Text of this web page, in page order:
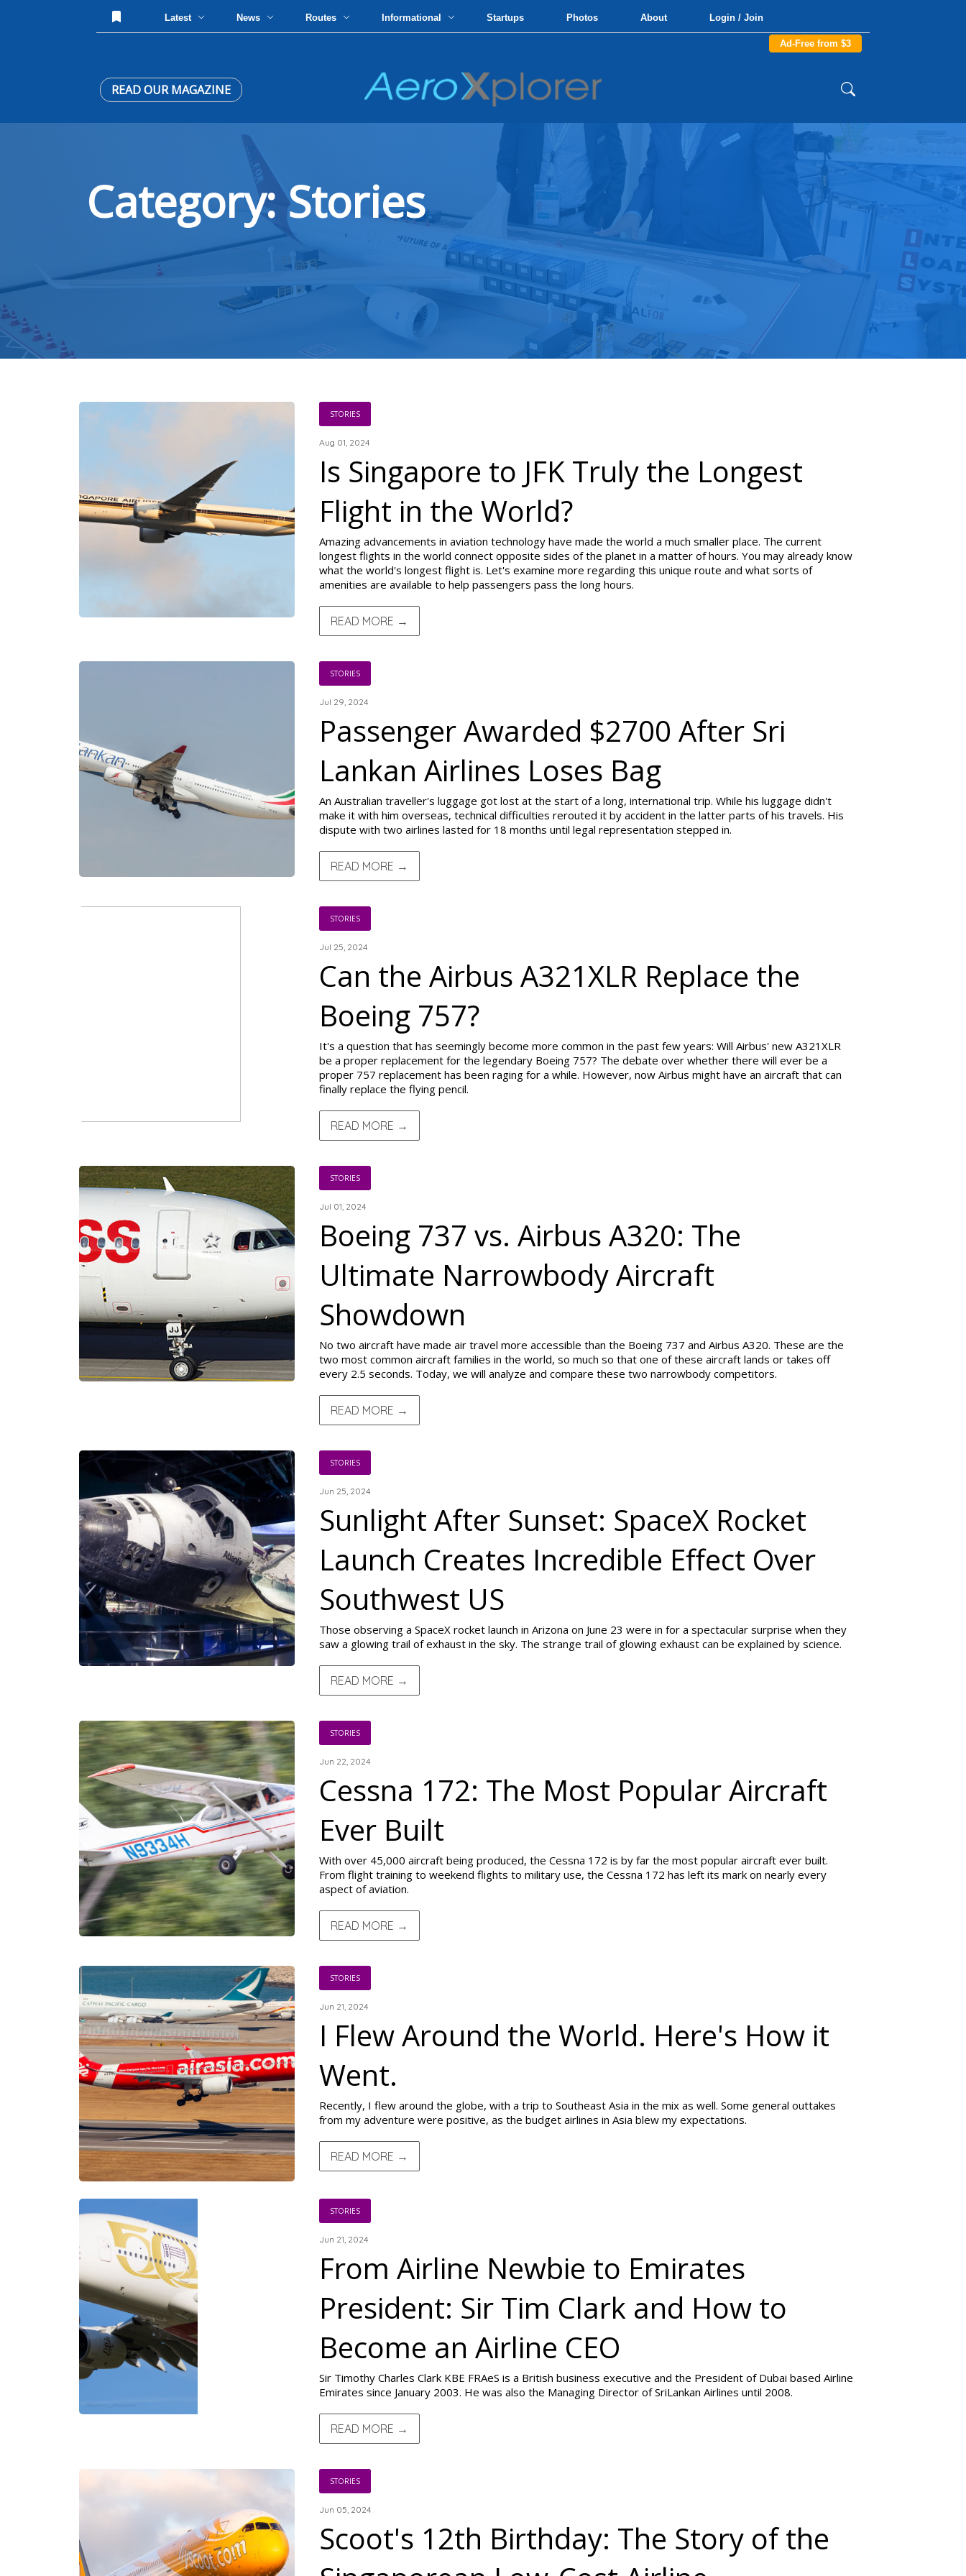
Latest News Routes Informational Startups Photos About Login / Join
Ad-Free from $3
READ OUR MAGAZINE
Category: Stories
STORIES
Aug 01, 2024
Is Singapore to JFK Truly the Longest
Flight in the World?
Amazing advancements in aviation technology have made the world a much smaller place. The current
longest flights in the world connect opposite sides of the planet in a matter of hours. You may already know
what the world's longest flight is. Let's examine more regarding this unique route and what sorts of
amenities are available to help passengers pass the long hours.
READ MORE →
STORIES
Jul 29, 2024
Passenger Awarded $2700 After Sri
Lankan Airlines Loses Bag
An Australian traveller's luggage got lost at the start of a long, international trip. While his luggage didn't
make it with him overseas, technical difficulties rerouted it by accident in the latter parts of his travels. His
dispute with two airlines lasted for 18 months until legal representation stepped in.
READ MORE →
STORIES
Jul 25, 2024
Can the Airbus A321XLR Replace the
Boeing 757?
It's a question that has seemingly become more common in the past few years: Will Airbus' new A321XLR
be a proper replacement for the legendary Boeing 757? The debate over whether there will ever be a
proper 757 replacement has been raging for a while. However, now Airbus might have an aircraft that can
finally replace the flying pencil.
READ MORE →
STORIES
Jul 01, 2024
Boeing 737 vs. Airbus A320: The
Ultimate Narrowbody Aircraft
Showdown
No two aircraft have made air travel more accessible than the Boeing 737 and Airbus A320. These are the
two most common aircraft families in the world, so much so that one of these aircraft lands or takes off
every 2.5 seconds. Today, we will analyze and compare these two narrowbody competitors.
READ MORE →
STORIES
Jun 25, 2024
Sunlight After Sunset: SpaceX Rocket
Launch Creates Incredible Effect Over
Southwest US
Those observing a SpaceX rocket launch in Arizona on June 23 were in for a spectacular surprise when they
saw a glowing trail of exhaust in the sky. The strange trail of glowing exhaust can be explained by science.
READ MORE →
STORIES
Jun 22, 2024
Cessna 172: The Most Popular Aircraft
Ever Built
With over 45,000 aircraft being produced, the Cessna 172 is by far the most popular aircraft ever built.
From flight training to weekend flights to military use, the Cessna 172 has left its mark on nearly every
aspect of aviation.
READ MORE →
STORIES
Jun 21, 2024
I Flew Around the World. Here's How it
Went.
Recently, I flew around the globe, with a trip to Southeast Asia in the mix as well. Some general outtakes
from my adventure were positive, as the budget airlines in Asia blew my expectations.
READ MORE →
STORIES
Jun 21, 2024
From Airline Newbie to Emirates
President: Sir Tim Clark and How to
Become an Airline CEO
Sir Timothy Charles Clark KBE FRAeS is a British business executive and the President of Dubai based Airline
Emirates since January 2003. He was also the Managing Director of SriLankan Airlines until 2008.
READ MORE →
STORIES
Jun 05, 2024
Scoot's 12th Birthday: The Story of the